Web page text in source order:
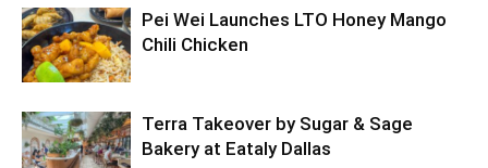
Pei Wei Launches LTO Honey Mango
Chili Chicken
Terra Takeover by Sugar & Sage
Bakery at Eataly Dallas